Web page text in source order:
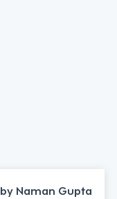
by Naman Gupta